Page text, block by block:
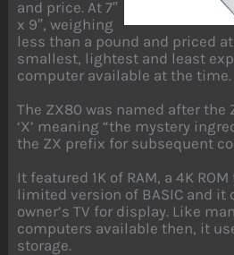
and price. At 7″
x 9″, weighing
less than a pound and priced
smallest, lightest and least
computer available at the time.
The ZX80 was named after the
‘X’ meaning “the mystery
the ZX prefix for subsequent
It featured 1K of RAM, a 4K
limited version of BASIC and it
owner’s TV for display. Like
computers available then, it
storage.